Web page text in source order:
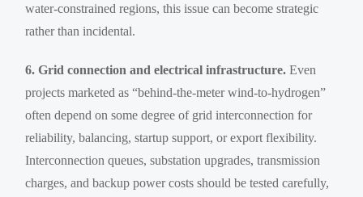
water-constrained regions, this issue can become strategic
rather than incidental.
6. Grid connection and electrical infrastructure. Even
projects marketed as “behind-the-meter wind-to-hydrogen”
often depend on some degree of grid interconnection for
reliability, balancing, startup support, or export flexibility.
Interconnection queues, substation upgrades, transmission
charges, and backup power costs should be tested carefully,